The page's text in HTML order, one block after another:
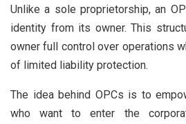
Unlike a sole proprietorship, an
identity from its owner. This
owner full control over operations
of limited liability protection.
The idea behind OPCs is to
who want to enter the